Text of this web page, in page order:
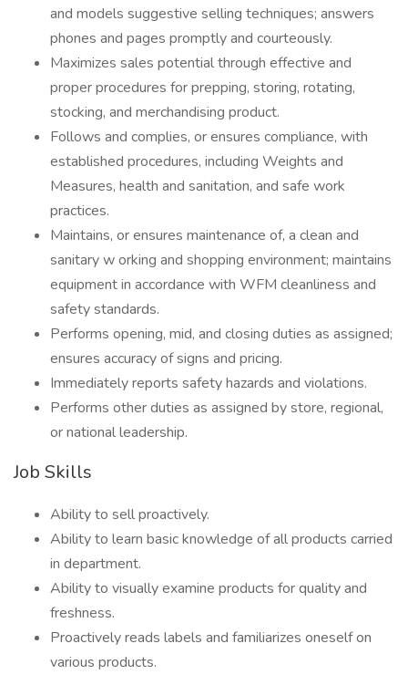
and models suggestive selling techniques; answers
phones and pages promptly and courteously.
Maximizes sales potential through effective and
proper procedures for prepping, storing, rotating,
stocking, and merchandising product.
Follows and complies, or ensures compliance, with
established procedures, including Weights and
Measures, health and sanitation, and safe work
practices.
Maintains, or ensures maintenance of, a clean and
sanitary w orking and shopping environment; maintains
equipment in accordance with WFM cleanliness and
safety standards.
Performs opening, mid, and closing duties as assigned;
ensures accuracy of signs and pricing.
Immediately reports safety hazards and violations.
Performs other duties as assigned by store, regional,
or national leadership.
Job Skills
Ability to sell proactively.
Ability to learn basic knowledge of all products carried
in department.
Ability to visually examine products for quality and
freshness.
Proactively reads labels and familiarizes oneself on
various products.